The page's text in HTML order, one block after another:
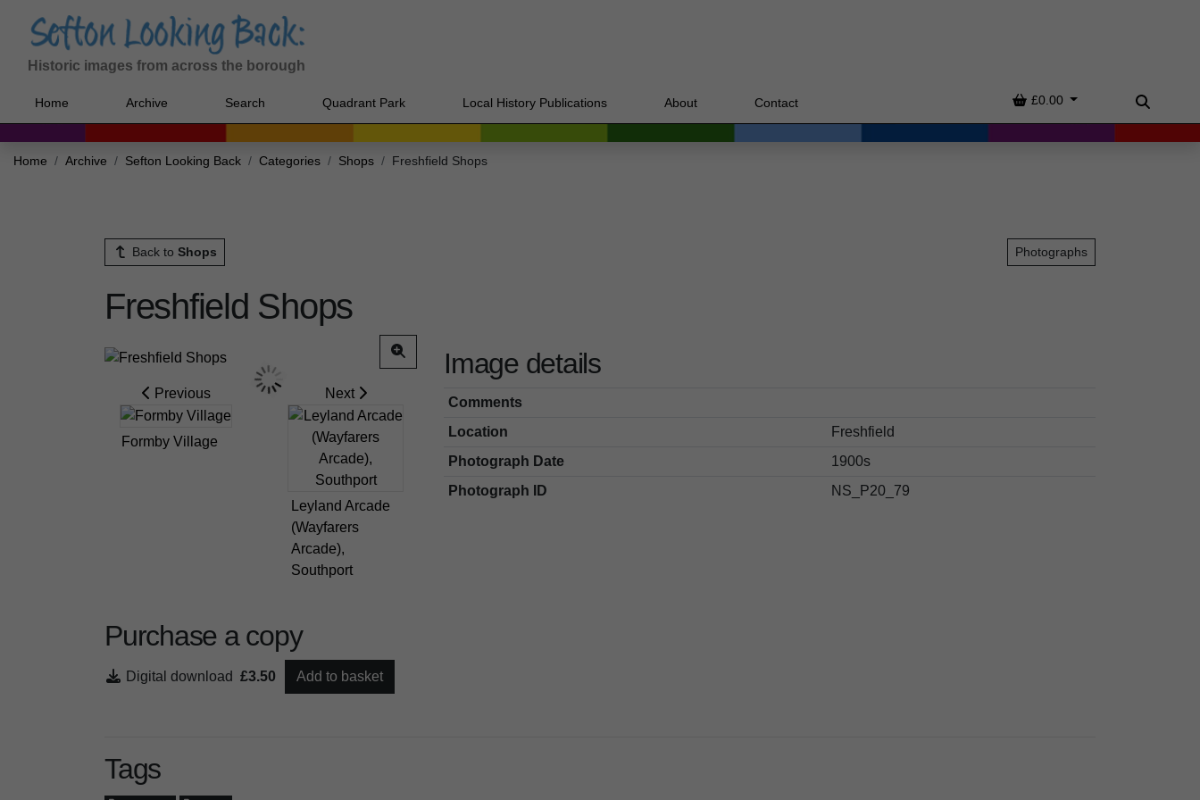
Historic images from across the borough
Home Archive Search Quadrant Park Local History Publications About Contact Basket
£0.00
Search
Home Archive Sefton Looking Back Categories Shops Freshfield Shops
Back to Shops Photographs
Freshfield Shops
Previous
Formby Village
Next
Leyland Arcade
(Wayfarers
Arcade),
Southport
Purchase a copy
Digital download £3.50 Add to basket
Image details
Comments
Location
Freshfield
Photograph Date
1900s
Photograph ID
NS_P20_79
Tags